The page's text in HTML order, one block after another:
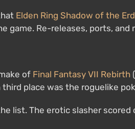
Elden Ring Shadow of the
game. Re-releases, ports,
of Final Fantasy VII Rebirth
third place was the roguelike
list. The erotic slasher